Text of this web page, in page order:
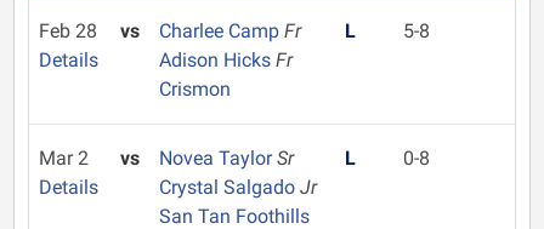
Feb 28
Details
vs Charlee Camp Fr
Adison Hicks Fr
Crismon
L 5-8
Mar 2
Details
vs Novea TaylorSr
Crystal Salgado Jr
San Tan Foothills
L 0-8